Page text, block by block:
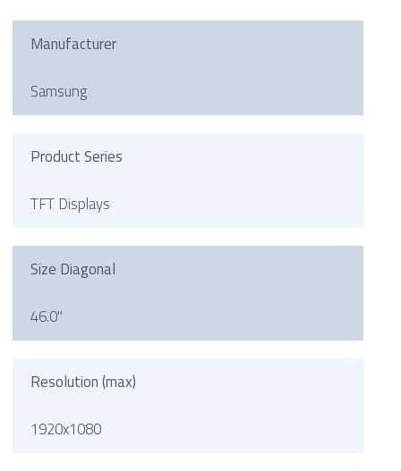
Manufacturer
Samsung
Product Series
TFT Displays
Size Diagonal
46.0"
Resolution (max)
1920x1080